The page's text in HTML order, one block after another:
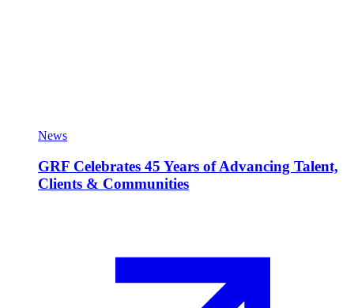
News
GRF Celebrates 45 Years of Advancing Talent,
Clients & Communities